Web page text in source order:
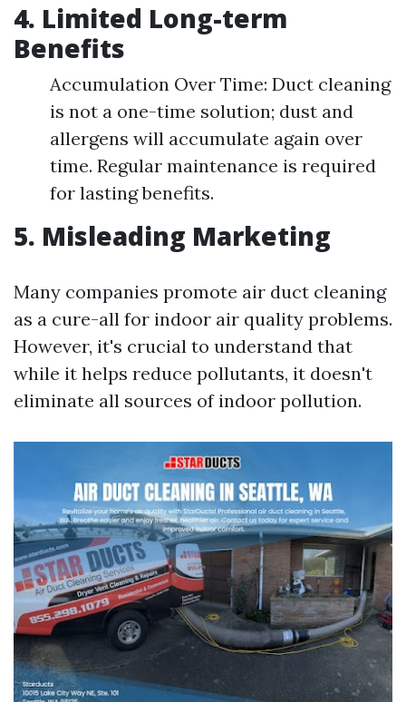
4. Limited Long-term
Benefits
Accumulation Over Time: Duct cleaning
is not a one-time solution; dust and
allergens will accumulate again over
time. Regular maintenance is required
for lasting benefits.
5. Misleading Marketing
Many companies promote air duct cleaning
as a cure-all for indoor air quality problems.
However, it's crucial to understand that
while it helps reduce pollutants, it doesn't
eliminate all sources of indoor pollution.